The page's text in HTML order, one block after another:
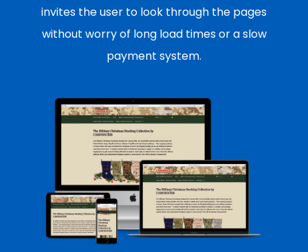
invites the user to look through the pages
without worry of long load times or a slow
payment system.